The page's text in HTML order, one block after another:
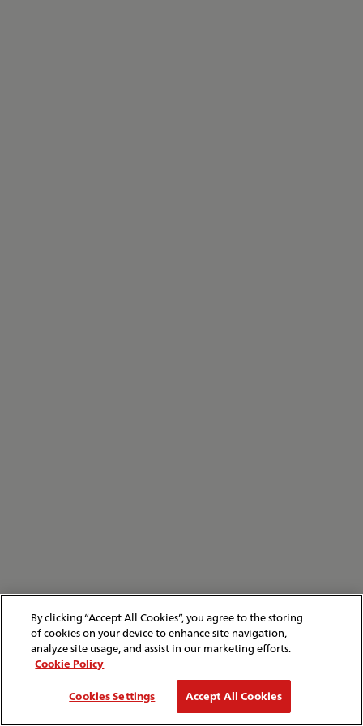
By clicking “Accept All Cookies”, you agree to the storing
of cookies on your device to enhance site navigation,
analyze site usage, and assist in our marketing efforts.
Cookie Policy
Cookies Settings
Accept All Cookies